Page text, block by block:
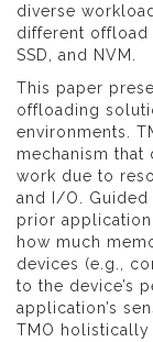
diverse
different offload
SSD, and NVM.
This paper
offloading
environments.
mechanism
work due to
and I/O.
prior
how much
devices (e.g.,
to the device’s
application’s
TMO